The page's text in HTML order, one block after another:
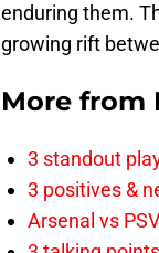
enduring them.
growing rift
More from
3 standout
3 positives &
Arsenal vs